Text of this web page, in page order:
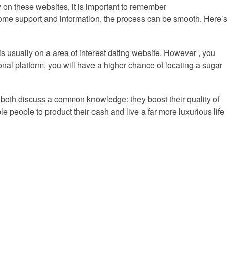
these websites, it is important to remember
support and information, the process can be smooth. Here’s
usually on a area of interest dating website. However , you
platform, you will have a higher chance of locating a sugar
discuss a common knowledge: they boost their quality of
people to product their cash and live a far more luxurious life